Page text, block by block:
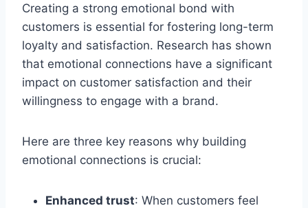
Creating a strong emotional bond with
customers is essential for fostering long-term
loyalty and satisfaction. Research has shown
that emotional connections have a significant
impact on customer satisfaction and their
willingness to engage with a brand.
Here are three key reasons why building
emotional connections is crucial:
Enhanced trust: When customers feel